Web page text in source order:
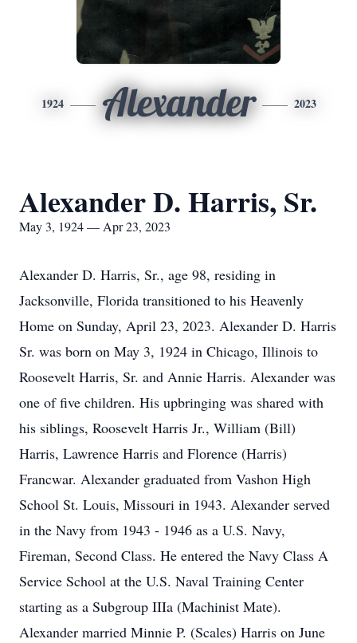
1924 Alexander 2023
Alexander D. Harris, Sr.
May 3, 1924 — Apr 23, 2023
Alexander D. Harris, Sr., age 98, residing in
Jacksonville, Florida transitioned to his Heavenly
Home on Sunday, April 23, 2023. Alexander D. Harris
Sr. was born on May 3, 1924 in Chicago, Illinois to
Roosevelt Harris, Sr. and Annie Harris. Alexander was
one of five children. His upbringing was shared with
his siblings, Roosevelt Harris Jr., William (Bill)
Harris, Lawrence Harris and Florence (Harris)
Francwar. Alexander graduated from Vashon High
School St. Louis, Missouri in 1943. Alexander served
in the Navy from 1943 - 1946 as a U.S. Navy,
Fireman, Second Class. He entered the Navy Class A
Service School at the U.S. Naval Training Center
starting as a Subgroup IIIa (Machinist Mate).
Alexander married Minnie P. (Scales) Harris on June